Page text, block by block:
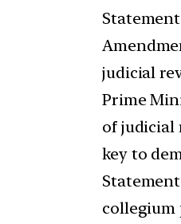
judicial
Prime
of judicial
key to
collegium